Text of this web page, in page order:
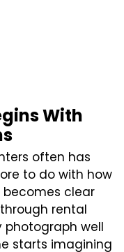
With
often has
to do with how
becomes clear
rental
photograph well
starts imagining